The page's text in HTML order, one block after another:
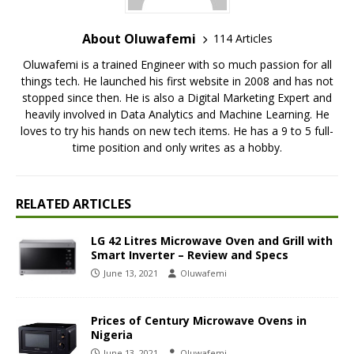
About Oluwafemi
114 Articles
Oluwafemi is a trained Engineer with so much passion for all
things tech. He launched his first website in 2008 and has not
stopped since then. He is also a Digital Marketing Expert and
heavily involved in Data Analytics and Machine Learning. He
loves to try his hands on new tech items. He has a 9 to 5 full-
time position and only writes as a hobby.
RELATED ARTICLES
LG 42 Litres Microwave Oven and Grill with
Smart Inverter – Review and Specs
June 13, 2021 Oluwafemi
Prices of Century Microwave Ovens in
Nigeria